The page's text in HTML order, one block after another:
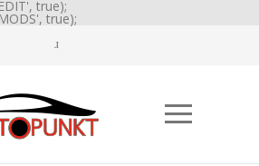
true);
true);